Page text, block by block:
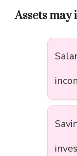
Assets may